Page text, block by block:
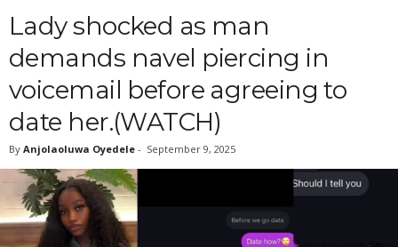
Lady shocked as man
demands navel piercing in
voicemail before agreeing to
date her.(WATCH)
By Anjolaoluwa Oyedele - September 9, 2025